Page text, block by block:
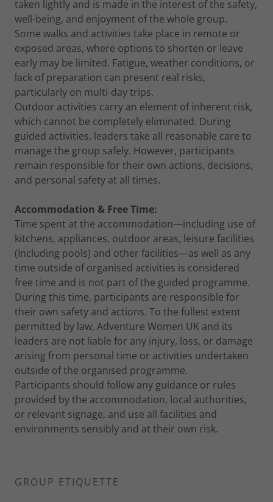
taken lightly and is made in the interest of the safety,
well-being, and enjoyment of the whole group.
Some walks and activities take place in remote or
exposed areas, where options to shorten or leave
early may be limited. Fatigue, weather conditions, or
lack of preparation can present real risks,
particularly on multi-day trips.
Outdoor activities carry an element of inherent risk,
which cannot be completely eliminated. During
guided activities, leaders take all reasonable care to
manage the group safely. However, participants
remain responsible for their own actions, decisions,
and personal safety at all times.
Accommodation & Free Time:
Time spent at the accommodation—including use of
kitchens, appliances, outdoor areas, leisure facilities
(Including pools) and other facilities—as well as any
time outside of organised activities is considered
free time and is not part of the guided programme.
During this time, participants are responsible for
their own safety and actions. To the fullest extent
permitted by law, Adventure Women UK and its
leaders are not liable for any injury, loss, or damage
arising from personal time or activities undertaken
outside of the organised programme.
Participants should follow any guidance or rules
provided by the accommodation, local authorities,
or relevant signage, and use all facilities and
environments sensibly and at their own risk.
GROUP ETIQUETTE